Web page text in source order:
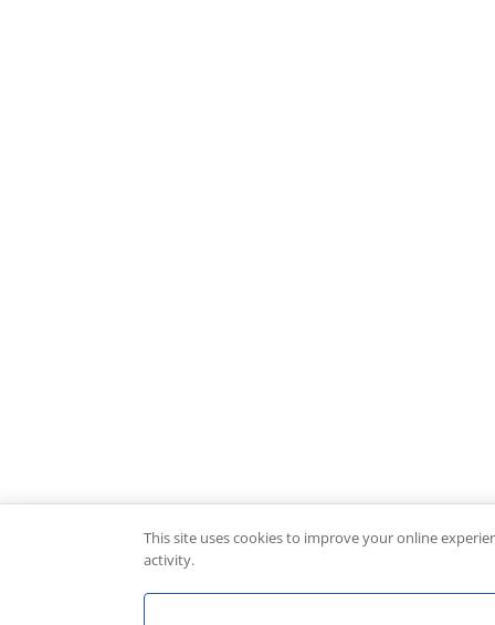
This site uses cookies to improve your online
activity.